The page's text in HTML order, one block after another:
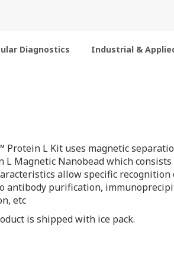
Diagnostics Industrial &
Protein L Kit uses magnetic
L Magnetic Nanobead which
allow specific
antibody purification,
etc
is shipped with ice pack.